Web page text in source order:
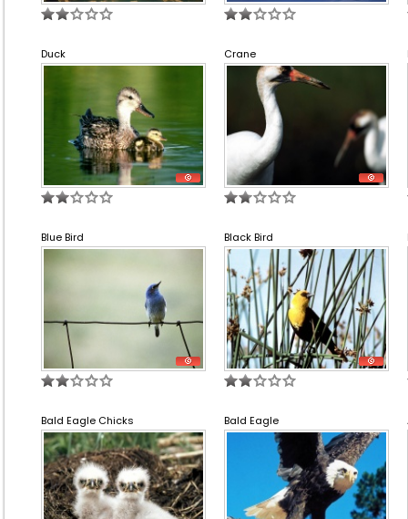
Duck Crane
Blue Bird Black Bird
Bald Eagle Chicks Bald Eagle